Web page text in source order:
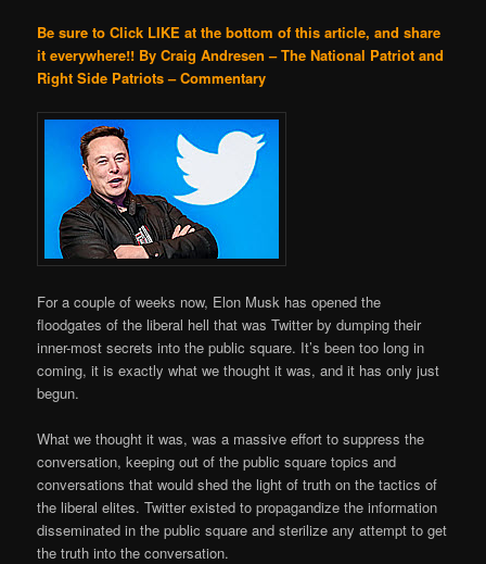
Be sure to Click LIKE at the bottom of this article, and share
it everywhere!! By Craig Andresen – The National Patriot and
Right Side Patriots – Commentary
For a couple of weeks now, Elon Musk has opened the
floodgates of the liberal hell that was Twitter by dumping their
inner-most secrets into the public square. It’s been too long in
coming, it is exactly what we thought it was, and it has only just
begun.
What we thought it was, was a massive effort to suppress the
conversation, keeping out of the public square topics and
conversations that would shed the light of truth on the tactics of
the liberal elites. Twitter existed to propagandize the information
disseminated in the public square and sterilize any attempt to get
the truth into the conversation.